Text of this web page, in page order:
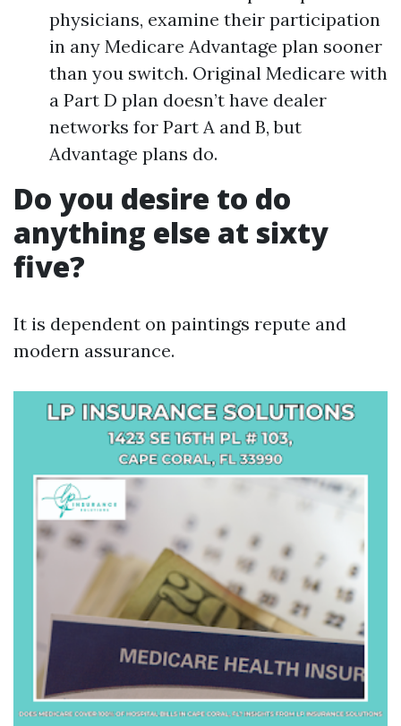
physicians, examine their participation
in any Medicare Advantage plan sooner
than you switch. Original Medicare with
a Part D plan doesn’t have dealer
networks for Part A and B, but
Advantage plans do.
Do you desire to do
anything else at sixty
five?
It is dependent on paintings repute and
modern assurance.